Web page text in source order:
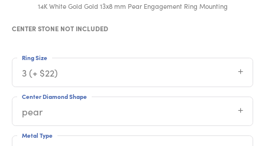
14K White Gold Gold 13x8 mm Pear Engagement Ring Mounting
CENTER STONE NOT INCLUDED
3 (+ $22)
Ring Size
pear
Center Diamond Shape
Metal Type